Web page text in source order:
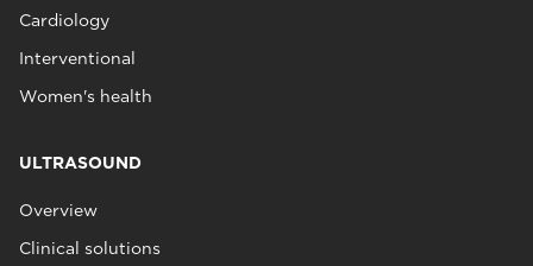
Cardiology
Interventional
Women's health
ULTRASOUND
Overview
Clinical solutions